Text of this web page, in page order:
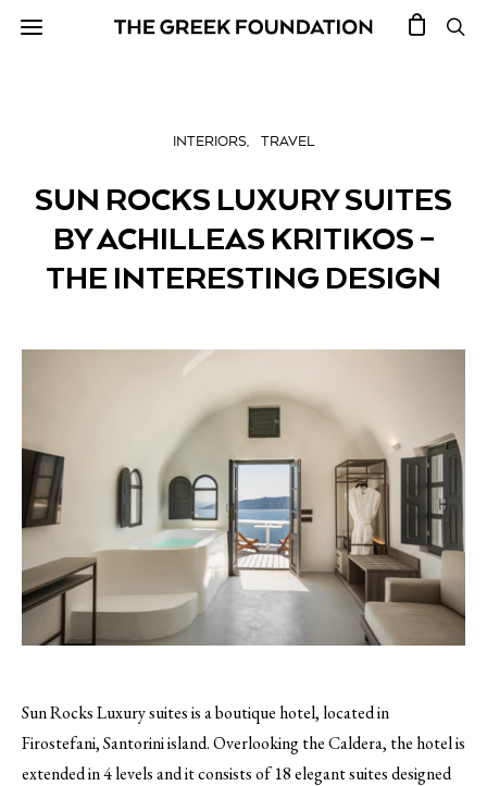
INTERIORS TRAVEL
SUN ROCKS LUXURY SUITES
BY ACHILLEAS KRITIKOS –
THE INTERESTING DESIGN
Sun Rocks Luxury suites is a boutique hotel, located in
Firostefani, Santorini island. Overlooking the Caldera, the hotel is
extended in 4 levels and it consists of 18 elegant suites designed